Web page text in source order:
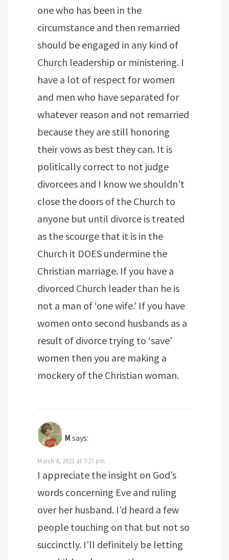
one who has been in the
circumstance and then remarried
should be engaged in any kind of
Church leadership or ministering. I
have a lot of respect for women
and men who have separated for
whatever reason and not remarried
because they are still honoring
their vows as best they can. It is
politically correct to not judge
divorcees and I know we shouldn’t
close the doors of the Church to
anyone but until divorce is treated
as the scourge that it is in the
Church it DOES undermine the
Christian marriage. If you have a
divorced Church leader than he is
not a man of ‘one wife.’ If you have
women onto second husbands as a
result of divorce trying to ‘save’
women then you are making a
mockery of the Christian woman.
M says:
March 4, 2021 at 7:27 pm
I appreciate the insight on God’s
words concerning Eve and ruling
over her husband. I’d heard a few
people touching on that but not so
succinctly. I’ll definitely be letting